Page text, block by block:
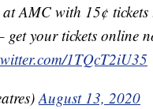
AMC with 15¢
your tickets online
1TQcT2iU35
August 13, 2020